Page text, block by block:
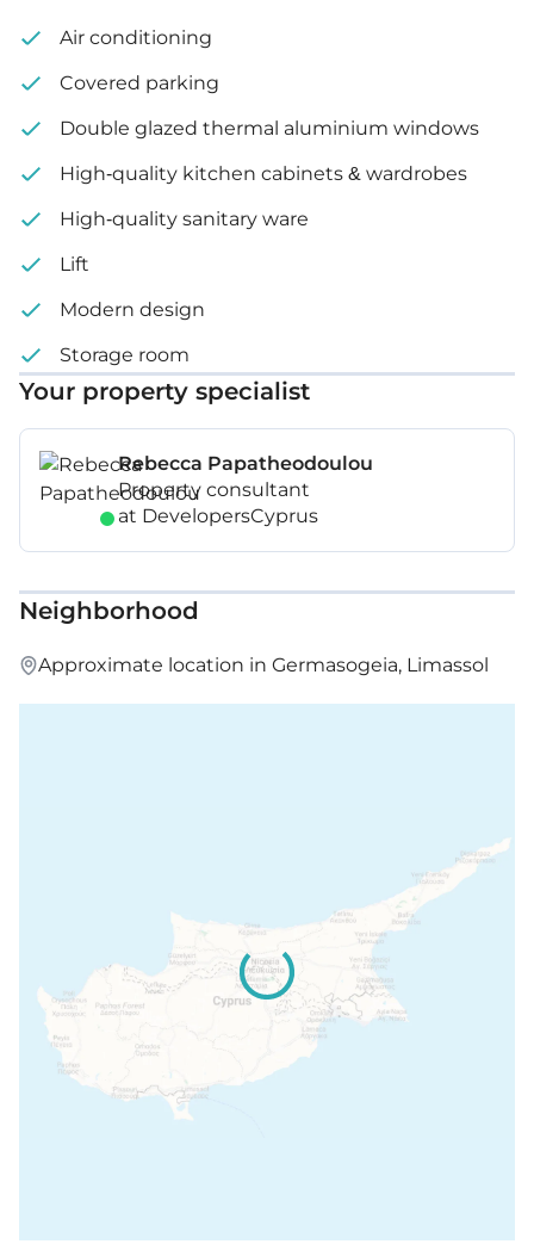
Air conditioning
Covered parking
Double glazed thermal aluminium windows
High-quality kitchen cabinets & wardrobes
High-quality sanitary ware
Lift
Modern design
Storage room
Your property specialist
Rebecca Papatheodoulou
Property consultant
at DevelopersCyprus
Neighborhood
Approximate location in Germasogeia, Limassol